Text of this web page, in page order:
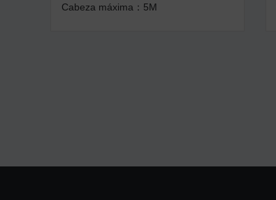
Cabeza máxima：5M